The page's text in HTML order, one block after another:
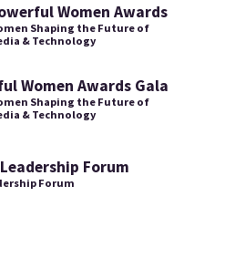
Women Awards
Shaping the Future of
& Technology
Women Awards Gala
Shaping the Future of
& Technology
Forum
Forum